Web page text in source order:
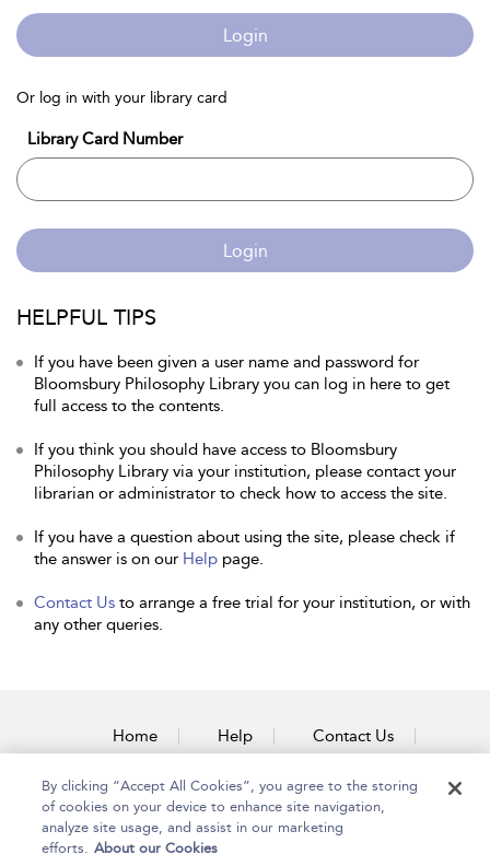
Login
Or log in with your library card
Library Card Number
Login
HELPFUL TIPS
If you have been given a user name and password for
Bloomsbury Philosophy Library you can log in here to get
full access to the contents.
If you think you should have access to Bloomsbury
Philosophy Library via your institution, please contact your
librarian or administrator to check how to access the site.
If you have a question about using the site, please check if
the answer is on our Help page.
Contact Us to arrange a free trial for your institution, or with
any other queries.
Home Help Contact Us
Accessibility
By clicking “Accept All Cookies”, you agree to the storing
of cookies on your device to enhance site navigation,
analyze site usage, and assist in our marketing
efforts. About our Cookies